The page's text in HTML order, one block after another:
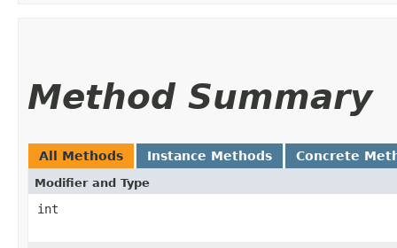
Method Summary
All Methods Instance Methods Concrete
Modifier and Type
int